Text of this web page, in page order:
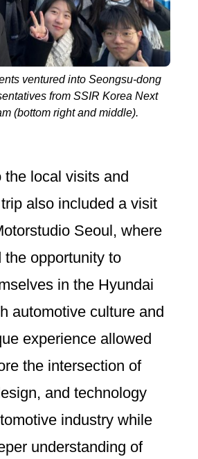
ventured into Seongsu-dong
from SSIR Korea Next
(bottom right and middle).
the local visits and
also included a visit
Seoul, where
the opportunity to
in the Hyundai
automotive culture and
experience allowed
the intersection of
and technology
industry while
understanding of